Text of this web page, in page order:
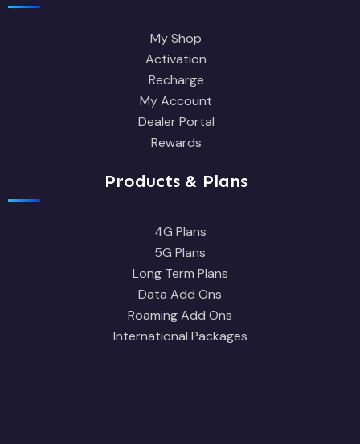
My Shop
Activation
Recharge
My Account
Dealer Portal
Rewards
Products & Plans
4G Plans
5G Plans
Long Term Plans
Data Add Ons
Roaming Add Ons
International Packages